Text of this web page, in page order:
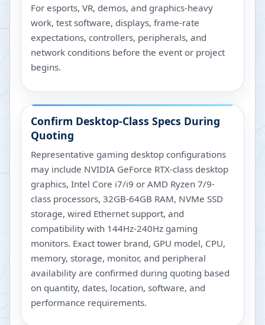
For esports, VR, demos, and graphics-heavy
work, test software, displays, frame-rate
expectations, controllers, peripherals, and
network conditions before the event or project
begins.
Confirm Desktop-Class Specs During
Quoting
Representative gaming desktop configurations
may include NVIDIA GeForce RTX-class desktop
graphics, Intel Core i7/i9 or AMD Ryzen 7/9-
class processors, 32GB-64GB RAM, NVMe SSD
storage, wired Ethernet support, and
compatibility with 144Hz-240Hz gaming
monitors. Exact tower brand, GPU model, CPU,
memory, storage, monitor, and peripheral
availability are confirmed during quoting based
on quantity, dates, location, software, and
performance requirements.